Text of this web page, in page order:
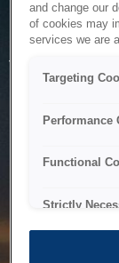
The system is
to
and change our
of cookies may
services we are
Targeting
Performance
Functional
Strictly